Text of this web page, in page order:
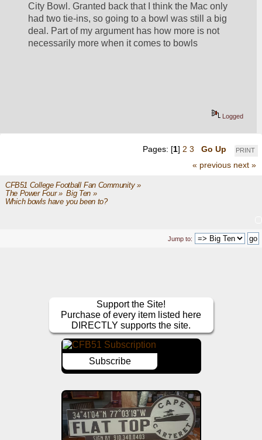
City Bowl. Granted back that I think the Mac only
had two tie-ins, so going to a bowl was still a big
deal. Part of my argument has how more is not
necessarily more when it comes to bowls
Logged
PRINT
Pages: [1] 2 3
Go Up
« previous next »
CFB51 College Football Fan Community»
The Power Four» Big Ten»
Which bowls have you been to?
Jump to:
Support the Site!
Purchase of every item listed here
DIRECTLY supports the site.
Subscribe